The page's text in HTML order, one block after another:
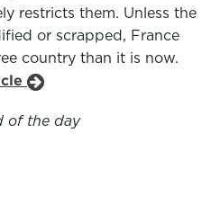
restricts them. Unless the
or scrapped, France
country than it is now.
of the day